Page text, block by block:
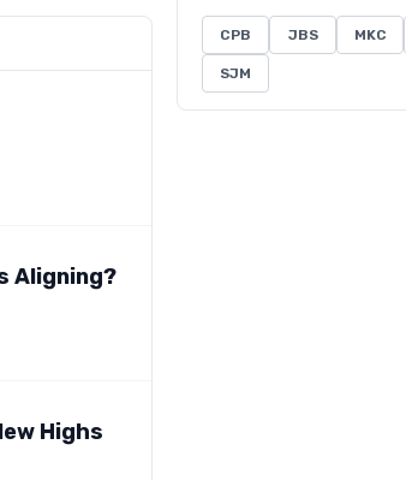
Aligning?
Highs
CPB JBS MKC
SJM